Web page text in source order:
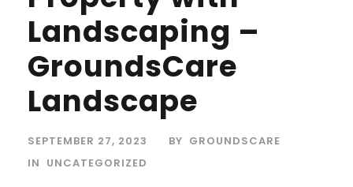
Landscaping –
GroundsCare
Landscape
SEPTEMBER 27, 2023 BY GROUNDSCARE
IN UNCATEGORIZED